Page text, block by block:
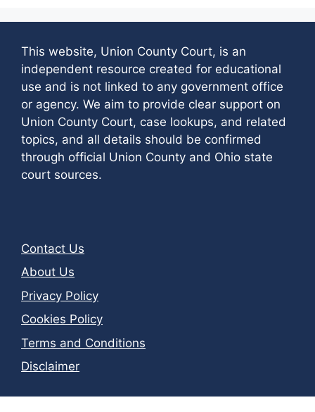
This website, Union County Court, is an
independent resource created for educational
use and is not linked to any government office
or agency. We aim to provide clear support on
Union County Court, case lookups, and related
topics, and all details should be confirmed
through official Union County and Ohio state
court sources.
Contact Us
About Us
Privacy Policy
Cookies Policy
Terms and Conditions
Disclaimer